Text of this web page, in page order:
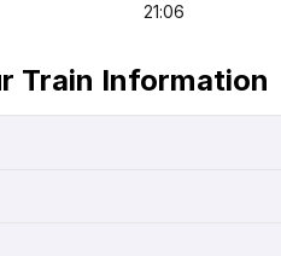
21:06
Train Information